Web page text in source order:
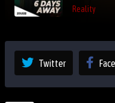
Reality
Twitter